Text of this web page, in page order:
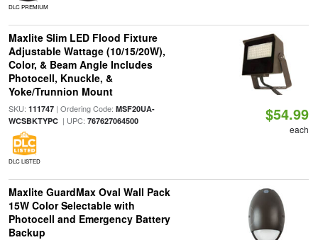
DLC PREMIUM
Maxlite Slim LED Flood Fixture
Adjustable Wattage (10/15/20W),
Color, & Beam Angle Includes
Photocell, Knuckle, &
Yoke/Trunnion Mount
SKU: 111747| Ordering Code: MSF20UA-
WCSBKTYPC| UPC: 767627064500
DLC LISTED
$54.99
each
Maxlite GuardMax Oval Wall Pack
15W Color Selectable with
Photocell and Emergency Battery
Backup